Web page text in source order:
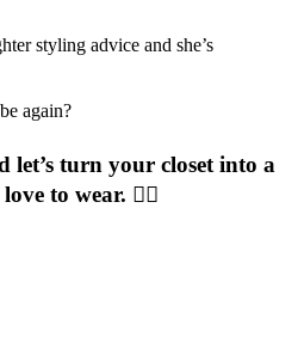
styling advice and she’s
again?
let’s turn your closet into a
to wear. 💁‍♀️